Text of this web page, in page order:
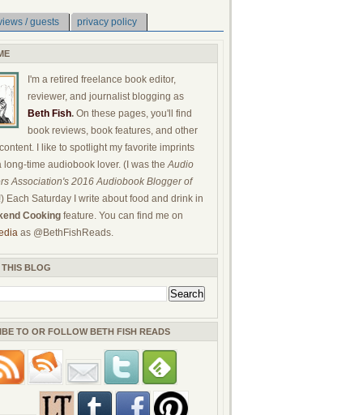
/ guests privacy policy
I'm a retired freelance book editor,
reviewer, and journalist blogging as
Beth Fish. On these pages, you'll find
book reviews, book features, and other
I like to spotlight my favorite imprints
long-time audiobook lover. (I was theAudio
Association's 2016 Audiobook Blogger of
Each Saturday I write about food and drink in
Cooking feature. You can find me on
as @BethFishReads.
BLOG
TO OR FOLLOW BETH FISH READS